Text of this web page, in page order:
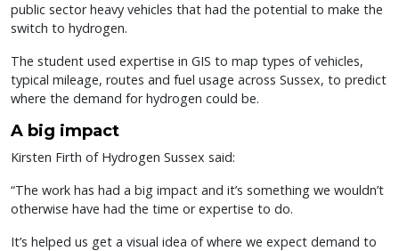
public sector heavy vehicles that had the potential to make the
switch to hydrogen.
The student used expertise in GIS to map types of vehicles,
typical mileage, routes and fuel usage across Sussex, to predict
where the demand for hydrogen could be.
A big impact
Kirsten Firth of Hydrogen Sussex said:
“The work has had a big impact and it’s something we wouldn’t
otherwise have had the time or expertise to do.
It’s helped us get a visual idea of where we expect demand to